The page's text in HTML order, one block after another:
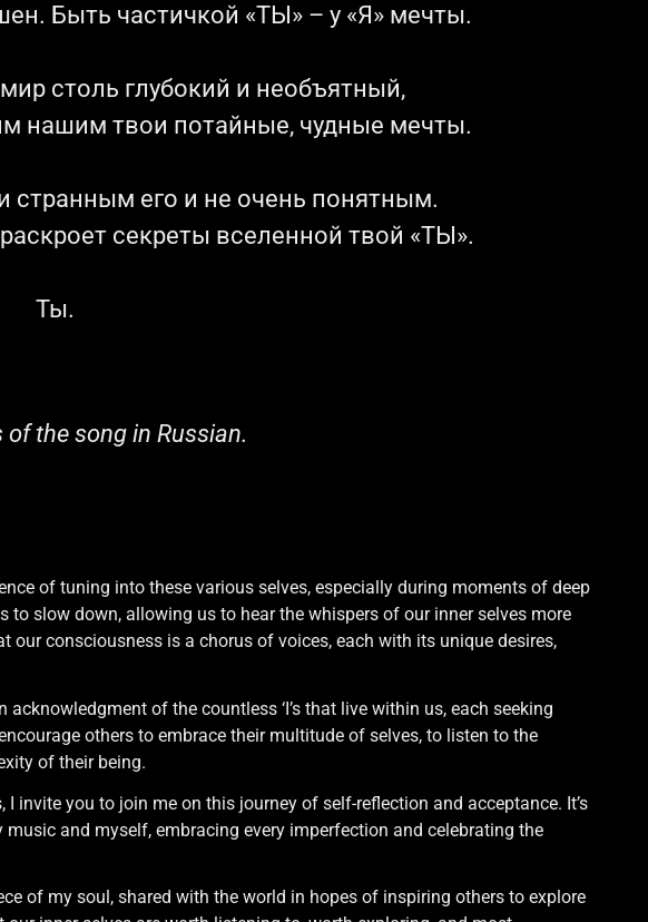
Быть частичкой «ТЫ» – у «Я» мечты.
столь глубокий и необъятный,
нашим твои потайные, чудные мечты.
странным его и не очень понятным.
секреты вселенной твой «ТЫ».
Ты.
of the song in Russian.
of tuning into these various selves, especially during moments of deep
slow down, allowing us to hear the whispers of our inner selves more
consciousness is a chorus of voices, each with its unique desires,
of the countless ‘I’s that live within us, each seeking
others to embrace their multitude of selves, to listen to the
of their being.
invite you to join me on this journey of self-reflection and acceptance. It’s
and myself, embracing every imperfection and celebrating the
of my soul, shared with the world in hopes of inspiring others to explore